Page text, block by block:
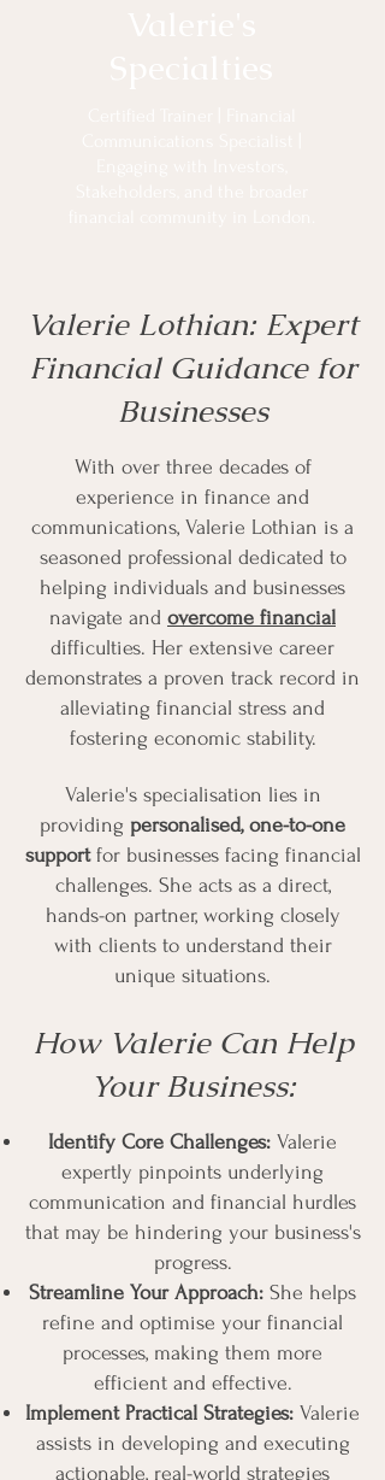
Valerie Lothian: Expert
Financial Guidance for
Businesses
With over three decades of
experience in finance and
communications, Valerie Lothian is a
seasoned professional dedicated to
helping individuals and businesses
navigate and overcome financial
difficulties. Her extensive career
demonstrates a proven track record in
alleviating financial stress and
fostering economic stability.
Valerie's specialisation lies in
providing personalised, one-to-one
supportfor businesses facing financial
challenges. She acts as a direct,
hands-on partner, working closely
with clients to understand their
unique situations.
How Valerie Can Help
Your Business:
Identify Core Challenges: Valerie
expertly pinpoints underlying
communication and financial hurdles
that may be hindering your business's
progress.
Streamline Your Approach: She helps
refine and optimise your financial
processes, making them more
efficient and effective.
Implement Practical Strategies: Valerie
assists in developing and executing
actionable, real-world strategies